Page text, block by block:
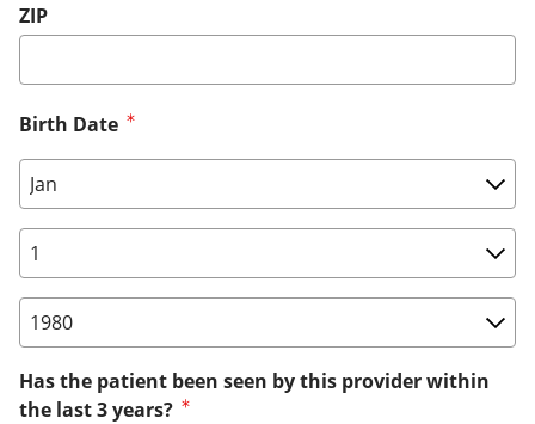
ZIP
Birth Date
Birth Date: Month
Birth Date: Day
Birth Date: Year
Has the patient been seen by this provider within
the last 3 years?